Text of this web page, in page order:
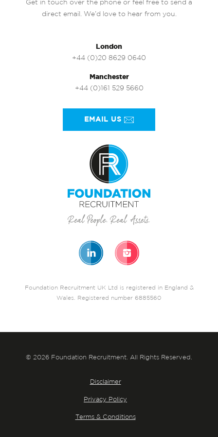
Get in touch over the phone or feel free to send a
direct email. We’d love to hear from you.
London
+44 (0)20 8629 0640
Manchester
+44 (0)161 529 5660
EMAIL US
Foundation Recruitment UK Ltd is registered in England &
Wales. Registered number 6885560
© 2026 Foundation Recruitment. All Rights Reserved.
Disclaimer
Privacy Policy
Terms & Conditions